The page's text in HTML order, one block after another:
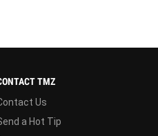
TMZ
Us
a Hot Tip